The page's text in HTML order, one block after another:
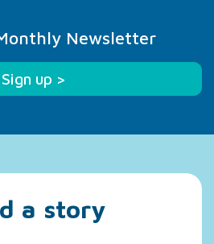
Newsletter
Sign up >
a story